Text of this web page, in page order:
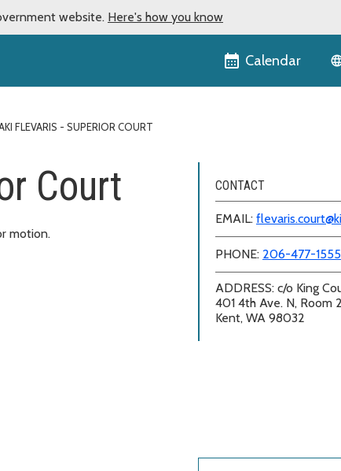
website. Here's how you know
Calendar
FLEVARIS - SUPERIOR COURT
Court
motion.
CONTACT
EMAIL:
PHONE: 206-477-1555
ADDRESS: c/o King
401 4th Ave. N, Room
Kent, WA 98032